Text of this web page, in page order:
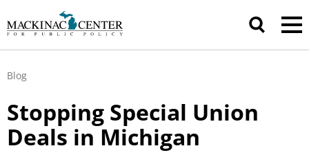
Blog
Stopping Special Union
Deals in Michigan